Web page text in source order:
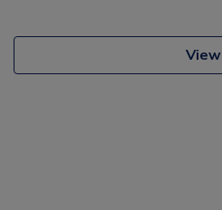
View